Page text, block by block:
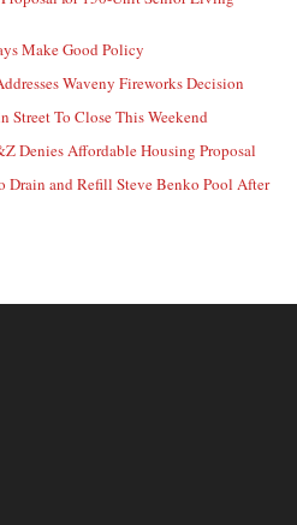
Make Good Policy
Waveny Fireworks Decision
Street To Close This Weekend
Denies Affordable Housing Proposal
Drain and Refill Steve Benko Pool After